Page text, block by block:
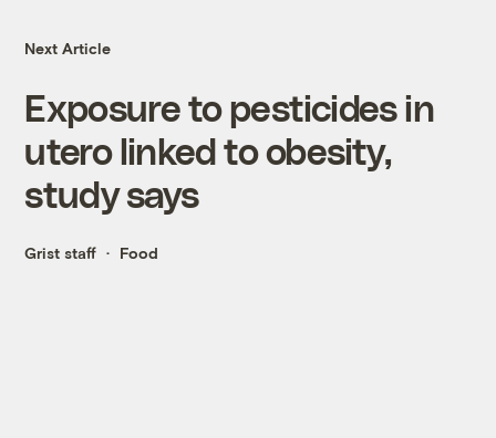
Next Article
Exposure to pesticides in
utero linked to obesity,
study says
Grist staff Food